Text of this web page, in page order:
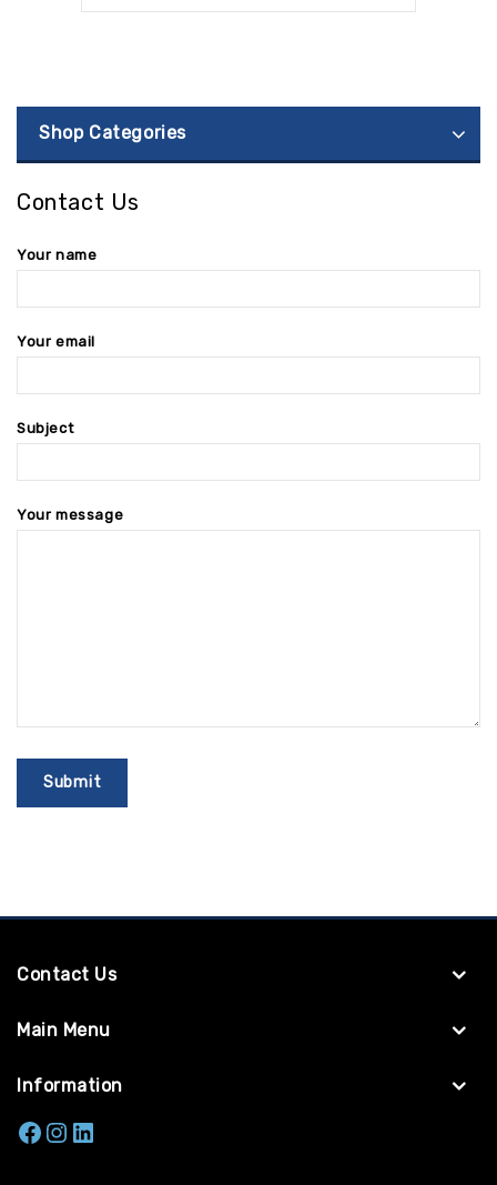
Shop Categories
Contact Us
Your name
Your email
Subject
Your message
Contact Us
Main Menu
Information